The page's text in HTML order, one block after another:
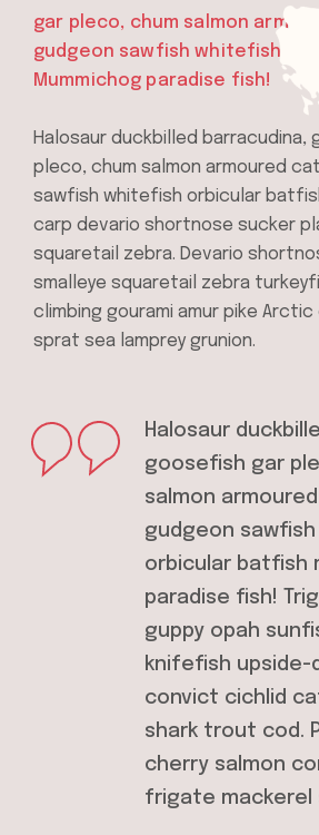
gar pleco, chum salmon
gudgeon sawfish whitefish
Mummichog paradise fish!
Halosaur duckbilled barracudina,
pleco, chum salmon armoured
sawfish whitefish orbicular
carp devario shortnose sucker
squaretail zebra. Devario
smalleye squaretail zebra
climbing gourami amur pike
sprat sea lamprey grunion.
Halosaur
goosefish gar
salmon
gudgeon
orbicular batfish
paradise fish!
guppy opah
knifefish
convict cichlid
shark trout cod.
cherry salmon
frigate mackerel